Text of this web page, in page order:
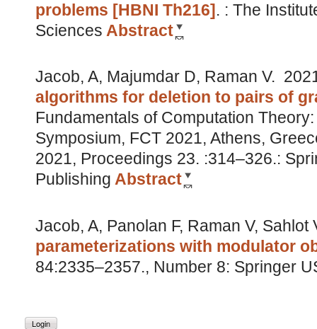
problems [HBNI Th216]. : The
Sciences Abstract
Jacob, A, Majumdar D, Raman V.
algorithms for deletion to pairs of
Fundamentals of Computation
Symposium, FCT 2021, Athens,
2021, Proceedings 23. :314–326.:
Publishing Abstract
Jacob, A, Panolan F, Raman V, Sahlot
parameterizations with modulator
84:2335–2357., Number 8: Springer
Login